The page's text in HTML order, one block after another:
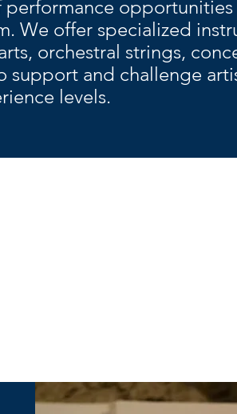
opportunities
We offer specialized
orchestral strings,
and challenge
levels.